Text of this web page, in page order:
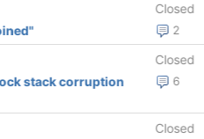
Closed
2
Closed
6
stack corruption
Closed